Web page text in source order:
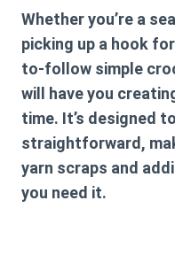
Whether you’re a
picking up a hook
to-follow simple
will have you
time. It’s designed
straightforward,
yarn scraps and
you need it.